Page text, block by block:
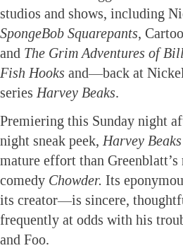
studios and shows, including
SpongeBob Squarepants,
and The Grim Adventures of
Fish Hooks and—back at
series Harvey Beaks.
Premiering this Sunday night
night sneak peek, Harvey Beaks
mature effort than
comedy Chowder. Its
its creator—is sincere,
frequently at odds with his
and Foo.